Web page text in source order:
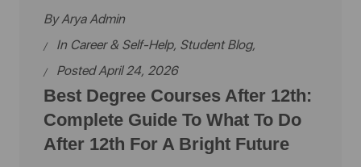
ByArya Admin
In Career & Self-Help, Student Blog,
Posted April 24, 2026
Best Degree Courses After 12th:
Complete Guide To What To Do
After 12th For A Bright Future